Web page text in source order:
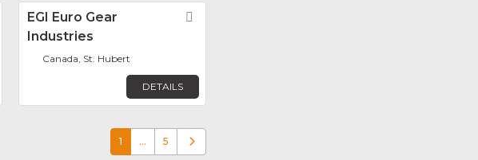
FavoriteEGI Euro Gear
Industries
Canada, St. Hubert
DETAILS
1 … 5 Older posts